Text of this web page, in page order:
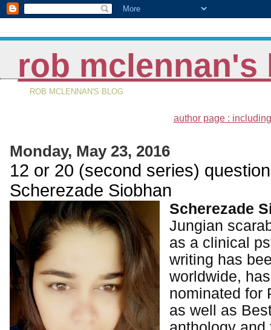
rob mclennan's
ROB MCLENNAN'S BLOG
author page :
Monday, May 23, 2016
12 or 20 (second series)
Scherezade Siobhan
Scherezade
Jungian
as a clinical
writing has
worldwide,
nominated for
as well as